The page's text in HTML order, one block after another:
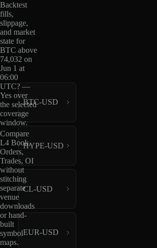
Backtest
fills,
slippage,
and market
state for
BTC above
74,032 on
Jun 1 at
06:00
UTC? —
Yes over
the selected
coverage
window.
Compare
L4 Book,
Orders,
Trades, OI
without
stitching
separate
venue
downloads
or hand-
built
symbol
maps.
BTC-USD
HYPE-USD
CL-USD
EUR-USD